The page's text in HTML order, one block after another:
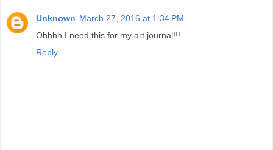
Unknown March 27, 2016 at 1:34 PM
Ohhhh I need this for my art journal!!!
Reply